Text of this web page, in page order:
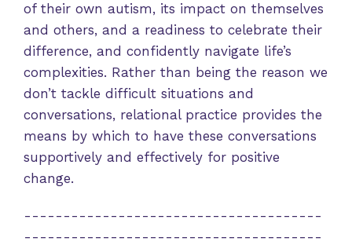
of their own autism, its impact on themselves
and others, and a readiness to celebrate their
difference, and confidently navigate life’s
complexities. Rather than being the reason we
don’t tackle difficult situations and
conversations, relational practice provides the
means by which to have these conversations
supportively and effectively for positive
change.
--------------------------------------
--------------------------------------